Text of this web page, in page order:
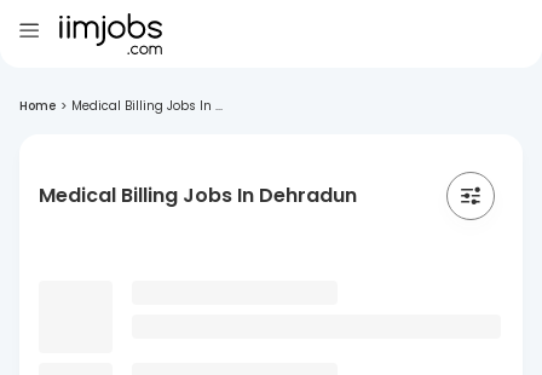
Home > Medical Billing Jobs In ...
Medical Billing Jobs In Dehradun